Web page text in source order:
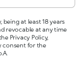
being at least 18 years
revocable at any time
Privacy Policy,
consent for the